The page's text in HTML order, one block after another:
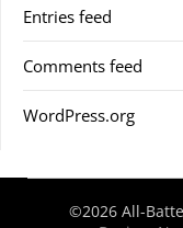
Entries feed
Comments feed
WordPress.org
©2026 All-